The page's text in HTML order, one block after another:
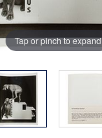
Tap or pinch to expand